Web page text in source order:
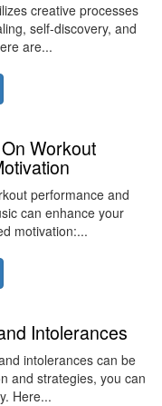
creative processes
self-discovery, and
are...
Workout
performance and
can enhance your
motivation:...
Intolerances
intolerances can be
and strategies, you can
Here...